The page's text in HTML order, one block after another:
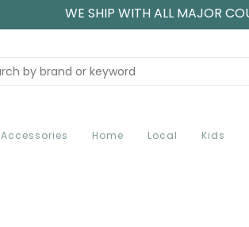
WE SHIP WITH ALL MAJOR
Accessories Home Local Kids